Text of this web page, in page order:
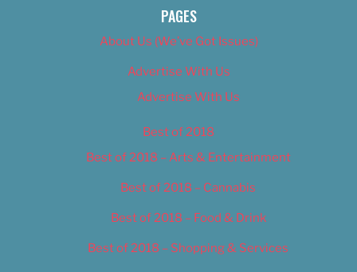
PAGES
About Us (We’ve Got Issues)
Advertise With Us
Advertise With Us
Best of 2018
Best of 2018 – Arts & Entertainment
Best of 2018 – Cannabis
Best of 2018 – Food & Drink
Best of 2018 – Shopping & Services